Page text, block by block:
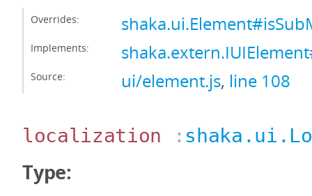
Overrides:
Implements:
Source: ui/element.js, line 108
localization :
Type: